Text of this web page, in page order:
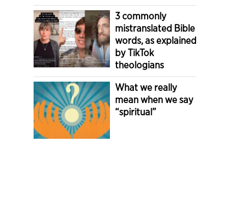
3 commonly
mistranslated Bible
words, as explained
by TikTok
theologians
What we really
mean when we say
“spiritual”